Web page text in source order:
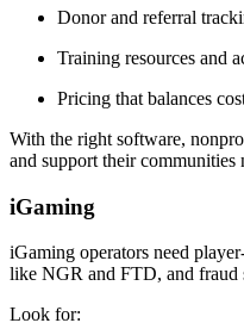
Donor and referral
Training resources and
Pricing that balances
With the right software,
and support their communities
iGaming
iGaming operators need
like NGR and FTD, and fraud
Look for: